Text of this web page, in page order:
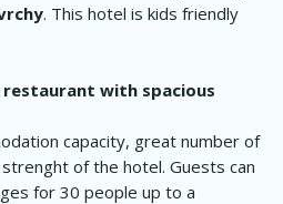
. This hotel is kids friendly
restaurant with spacious
capacity, great number of
of the hotel. Guests can
for 30 people up to a